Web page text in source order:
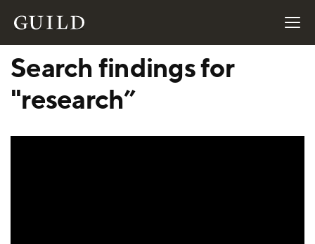
Search findings for
"research”